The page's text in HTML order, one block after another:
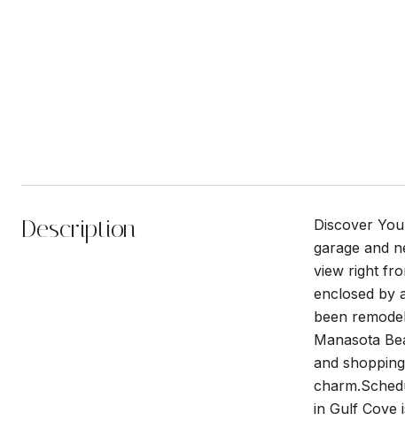
Description
Discover
garage and
view right
enclosed by
been
Manasota
and
in Gulf Cove